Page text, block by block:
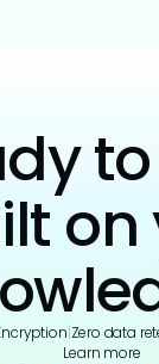
on
Zero data
Learn more